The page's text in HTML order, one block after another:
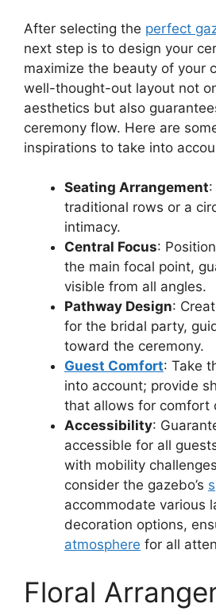
After selecting the perfect
next step is to design your
maximize the beauty of your
well-thought-out layout not
aesthetics but also
ceremony flow. Here are
inspirations to take into
Seating Arrangement
traditional rows or a
intimacy.
Central Focus:
the main focal point,
visible from all angles.
Pathway Design:
for the bridal party,
toward the ceremony.
Guest Comfort: Take
into account; provide
that allows for comfort
Accessibility:
accessible for all
with mobility
consider the gazebo’s
accommodate various
decoration options,
atmosphere for all
Floral